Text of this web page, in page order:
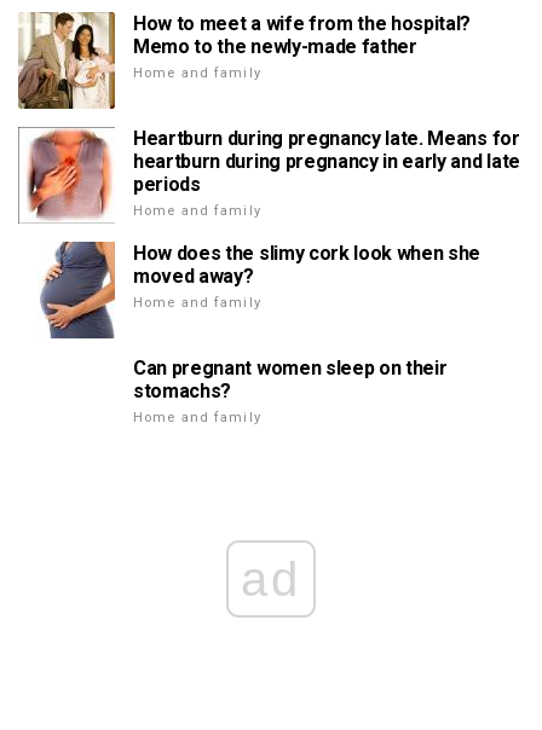
How to meet a wife from the hospital?
Memo to the newly-made father
Home and family
Heartburn during pregnancy late. Means for
heartburn during pregnancy in early and late
periods
Home and family
How does the slimy cork look when she
moved away?
Home and family
Can pregnant women sleep on their
stomachs?
Home and family
ad